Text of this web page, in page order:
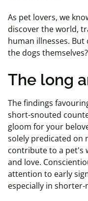
As pet lovers, we
discover the world,
human illnesses.
the dogs themselves?
The long
The findings
short-snouted
gloom for your
solely predicated on
contribute to a pet's
and love.
attention to early
especially in shorter-